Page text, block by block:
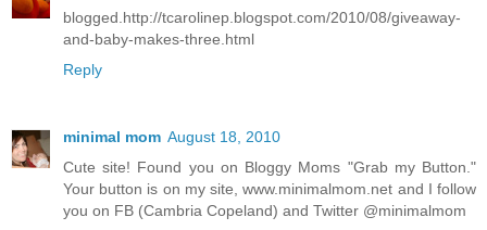
blogged.http://tcarolinep.blogspot.com/2010/08/giveaway-
and-baby-makes-three.html
Reply
minimal mom August 18, 2010
Cute site! Found you on Bloggy Moms "Grab my Button."
Your button is on my site, www.minimalmom.net and I follow
you on FB (Cambria Copeland) and Twitter @minimalmom